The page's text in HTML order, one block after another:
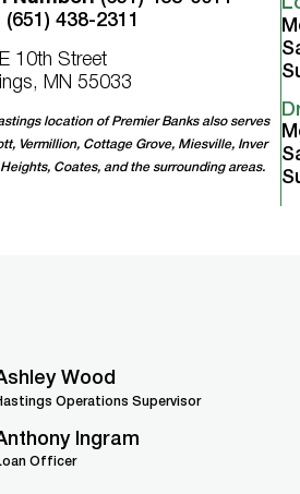
(651) 438-2311
10th Street
MN 55033
location of Premier Banks also serves
Vermillion, Cottage Grove, Miesville, Inver
Coates, and the surrounding areas.
Wood
Operations Supervisor
Ingram
Officer